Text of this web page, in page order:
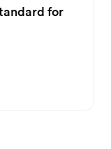
for